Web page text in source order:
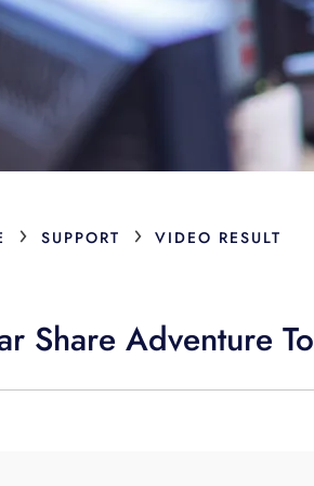
› SUPPORT › VIDEO RESULT
Share Adventure